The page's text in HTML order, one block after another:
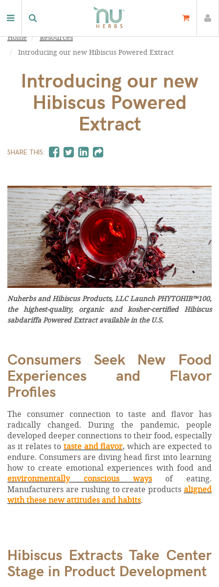
Home
Resources
Introducing our new Hibiscus Powered Extract
Introducing our new
Hibiscus Powered
Extract
SHARE THIS:
Nuherbs and Hibiscus Products, LLC Launch PHYTOHIB™100,
the highest-quality, organic and kosher-certified Hibiscus
sabdariffa Powered Extract available in the U.S.
Consumers Seek New Food
Experiences and Flavor
Profiles
The consumer connection to taste and flavor has
radically changed. During the pandemic, people
developed deeper connections to their food, especially
as it relates to taste and flavor, which are expected to
endure. Consumers are diving head first into learning
how to create emotional experiences with food and
environmentally conscious waysof eating.
Manufacturers are rushing to create products aligned
with these new attitudes and habits.
Hibiscus Extracts Take Center
Stage in Product Development